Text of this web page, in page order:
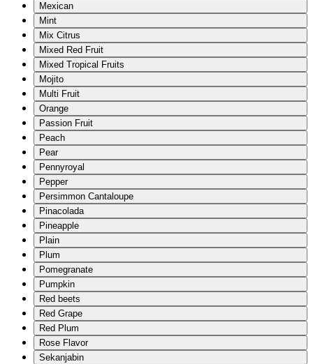
Mexican
Mint
Mix Citrus
Mixed Red Fruit
Mixed Tropical Fruits
Mojito
Multi Fruit
Orange
Passion Fruit
Peach
Pear
Pennyroyal
Pepper
Persimmon Cantaloupe
Pinacolada
Pineapple
Plain
Plum
Pomegranate
Pumpkin
Red beets
Red Grape
Red Plum
Rose Flavor
Sekanjabin